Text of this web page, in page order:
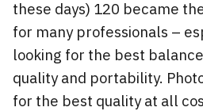
these days) 120 became
for many professionals –
looking for the best
quality and portability.
for the best quality at all